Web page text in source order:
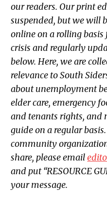
our readers. Our print
suspended, but we will
online on a rolling
crisis and regularly
below. Here, we are
relevance to South
about unemployment
elder care, emergency
and tenants rights, and
guide on a regular
community
share, please email
and put “RESOURCE
your message.